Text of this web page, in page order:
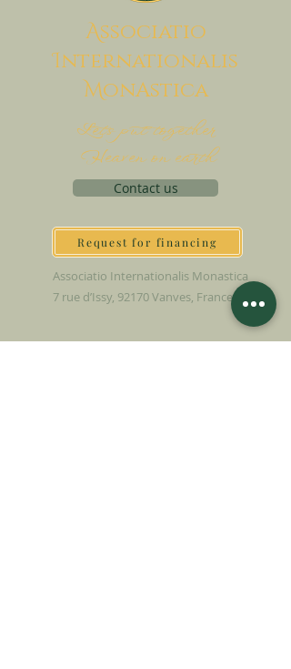
Associatio
Internationalis
MonAstica
Let's put together
Heaven on earth
Contact us
Request for financing
Associatio Internationalis Monastica
7 rue d’Issy, 92170 Vanves, France